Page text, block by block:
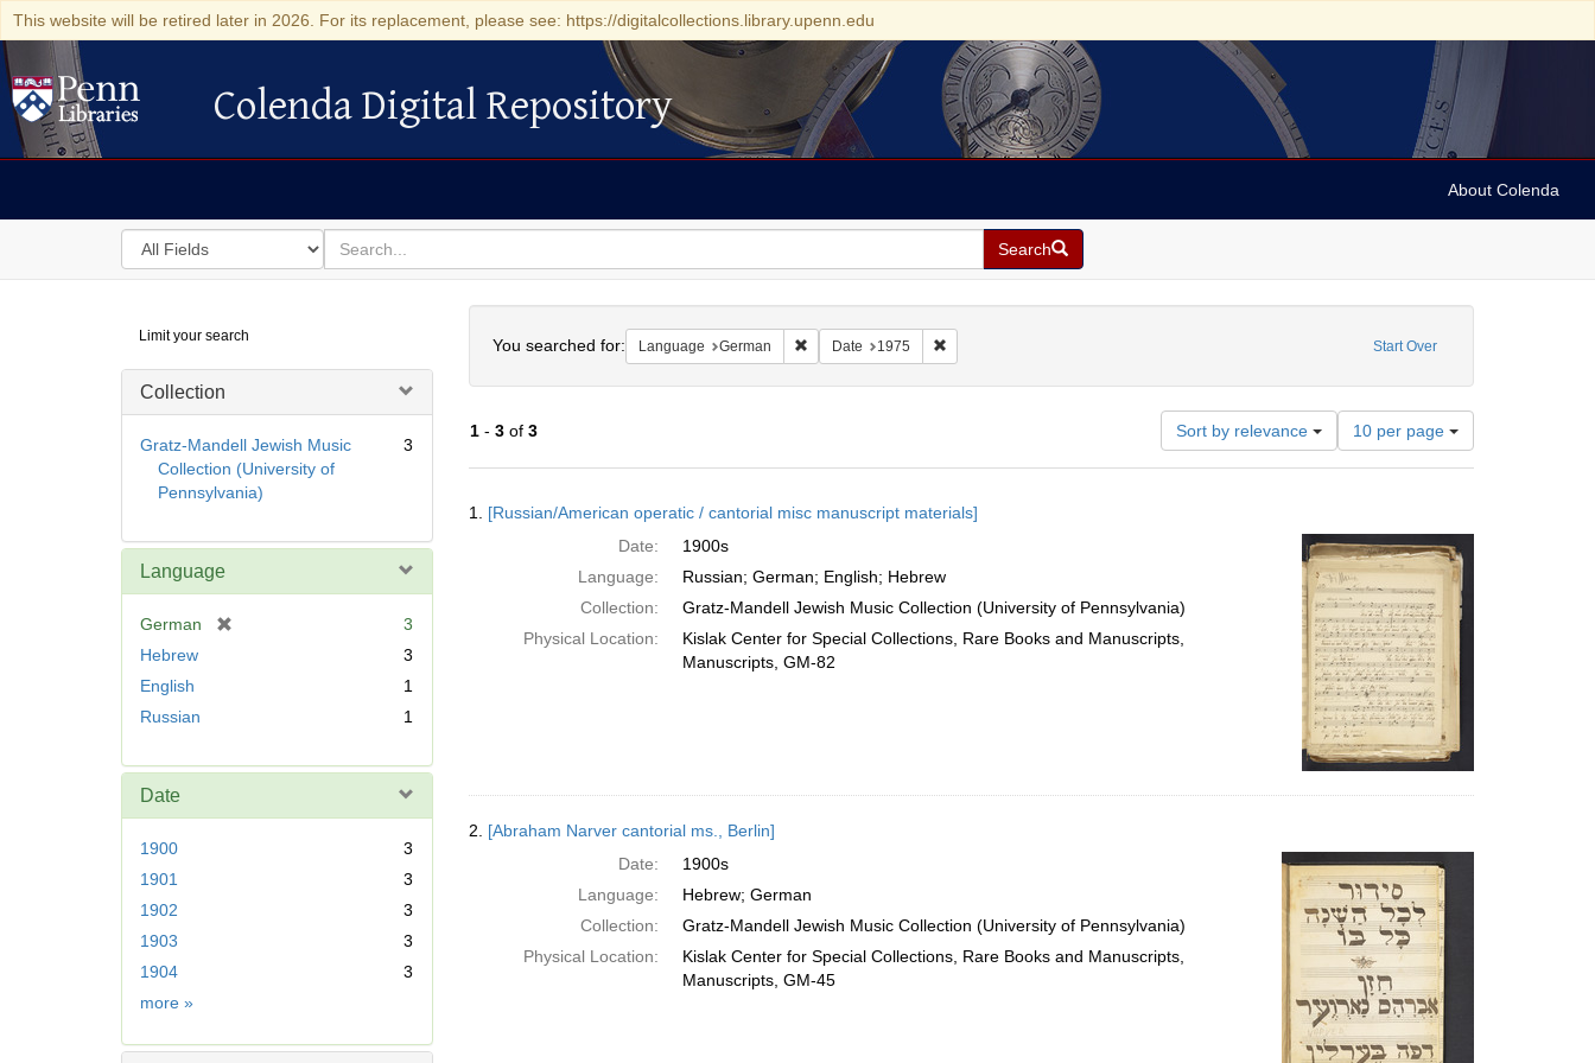
This website will be retired later in 2026. For its replacement, please see: https://digitalcollections.library.upenn.edu
Colenda Digital Repository
Colenda Digital Repository
About Colenda
Search
in
for
search
for
Search
Digital
Repository
Limit your search
Collection
Gratz-Mandell Jewish Music
Collection (University of
Pennsylvania)
3
Language
German
e
3
Hebrew
3
English
1
Russian
1
Date
1900
3
1901
3
1902
3
1903
3
1904
3
more Date
»
Start Over
You searched for: Language German Remove constraint Language: German
Date 1975 Remove constraint Date: 1975
1- 3of 3 Sort by relevance
Number
of
results
per
page
10 per page
Results
1. [Russian/American operatic / cantorial misc manuscript materials]
Date:
1900s
Language:
Russian; German; English; Hebrew
Collection:
Gratz-Mandell Jewish Music Collection (University of Pennsylvania)
Physical Location:
Kislak Center for Special Collections, Rare Books and Manuscripts,
Manuscripts, GM-82
2. [Abraham Narver cantorial ms., Berlin]
Date:
1900s
Language:
Hebrew; German
Collection:
Gratz-Mandell Jewish Music Collection (University of Pennsylvania)
Physical Location:
Kislak Center for Special Collections, Rare Books and Manuscripts,
Manuscripts, GM-45